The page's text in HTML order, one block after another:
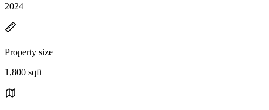
2024
Property size
1,800 sqft